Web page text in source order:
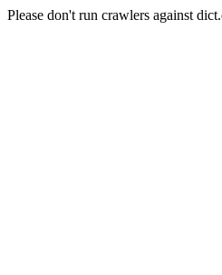
Please don't run crawlers against